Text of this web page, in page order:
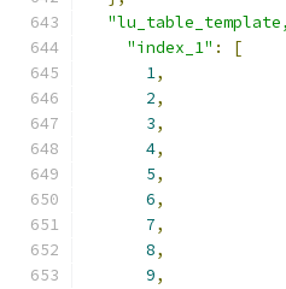
"index_1" :
[
1,
2,
3,
4,
5,
6,
7,
8,
9,